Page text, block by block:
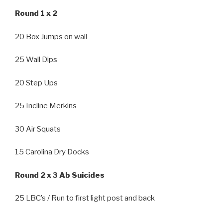
Round 1 x 2
20 Box Jumps on wall
25 Wall Dips
20 Step Ups
25 Incline Merkins
30 Air Squats
15 Carolina Dry Docks
Round 2 x 3 Ab Suicides
25 LBC’s / Run to first light post and back